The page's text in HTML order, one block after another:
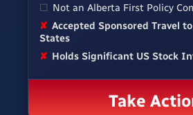
☐ Not an Alberta First Policy
✘ Accepted Sponsored Travel
States
✘ Holds Significant US Stock
Take